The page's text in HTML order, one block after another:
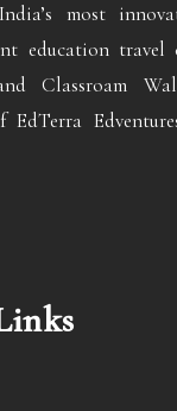
most
education travel
Classroam
EdTerra